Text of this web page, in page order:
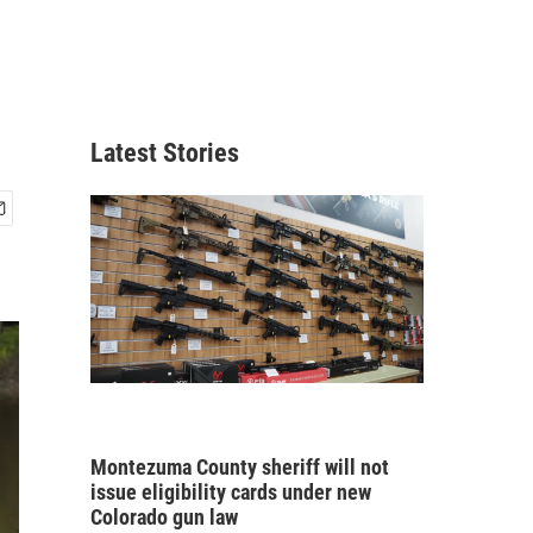
Latest Stories
Montezuma County sheriff will not
issue eligibility cards under new
Colorado gun law